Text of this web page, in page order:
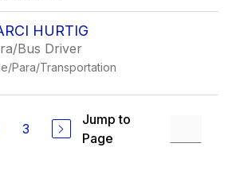
HURTIG
Bus Driver
Para/Transportation
3
Jump to
Page